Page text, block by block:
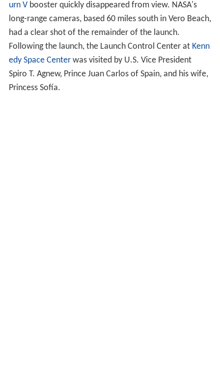
urn Vbooster quickly disappeared from view. NASA's
long-range cameras, based 60 miles south in Vero Beach,
had a clear shot of the remainder of the launch.
Following the launch, the Launch Control Center at Kenn
edy Space Centerwas visited by U.S. Vice President
Spiro T. Agnew, Prince Juan Carlos of Spain, and his wife,
Princess Sofía.